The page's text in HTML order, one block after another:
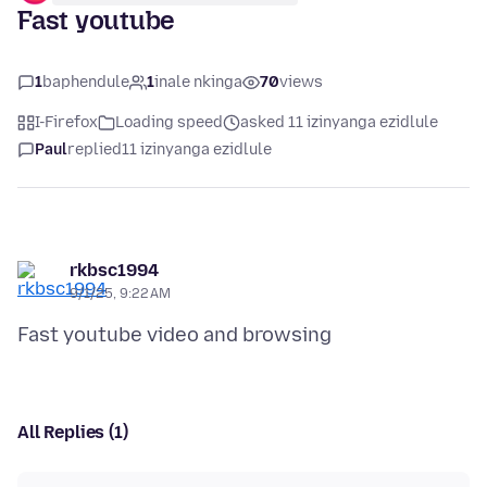
Fast youtube
1baphendule 1inale nkinga 70views
I-Firefox Loading speed
asked 11 izinyanga ezidlule
Paulreplied11 izinyanga ezidlule
rkbsc1994
9/1/25, 9:22 AM
All Replies (1)